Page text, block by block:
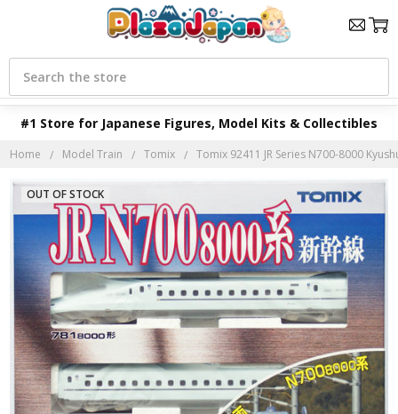
#1 Store for Japanese Figures, Model Kits & Collectibles
Search
Home Model Train Tomix Tomix 92411 JR Series N700-8000
OUT OF STOCK